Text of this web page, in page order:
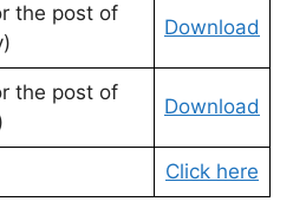
the post of
Download
the post of
Download
Click here